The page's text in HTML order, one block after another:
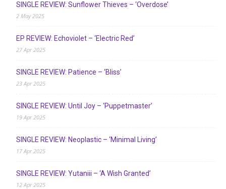
SINGLE REVIEW: Sunflower Thieves – ‘Overdose’
2 May 2025
EP REVIEW: Echoviolet – ‘Electric Red’
27 Apr 2025
SINGLE REVIEW: Patience – ‘Bliss’
23 Apr 2025
SINGLE REVIEW: Until Joy – ‘Puppetmaster’
19 Apr 2025
SINGLE REVIEW: Neoplastic – ‘Minimal Living’
17 Apr 2025
SINGLE REVIEW: Yutaniii – ‘A Wish Granted’
12 Apr 2025